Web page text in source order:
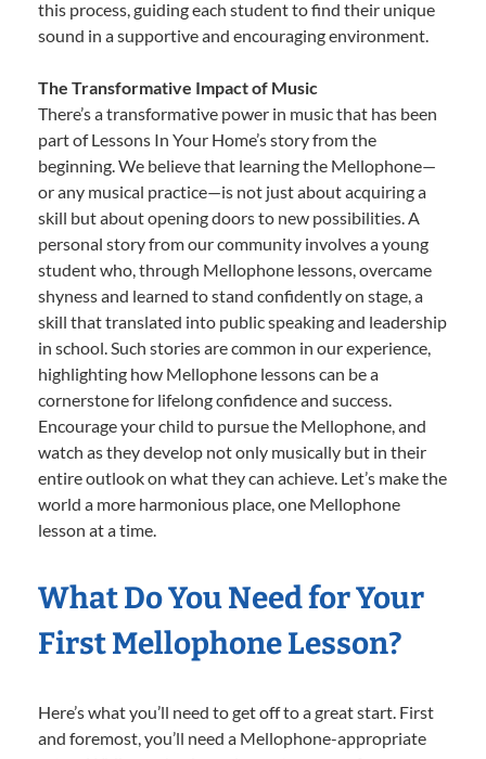
this process, guiding each student to find their unique
sound in a supportive and encouraging environment.
The Transformative Impact of Music
There’s a transformative power in music that has been
part of Lessons In Your Home’s story from the
beginning. We believe that learning the Mellophone—
or any musical practice—is not just about acquiring a
skill but about opening doors to new possibilities. A
personal story from our community involves a young
student who, through Mellophone lessons, overcame
shyness and learned to stand confidently on stage, a
skill that translated into public speaking and leadership
in school. Such stories are common in our experience,
highlighting how Mellophone lessons can be a
cornerstone for lifelong confidence and success.
Encourage your child to pursue the Mellophone, and
watch as they develop not only musically but in their
entire outlook on what they can achieve. Let’s make the
world a more harmonious place, one Mellophone
lesson at a time.
What Do You Need for Your
First Mellophone Lesson?
Here’s what you’ll need to get off to a great start. First
and foremost, you’ll need a Mellophone-appropriate